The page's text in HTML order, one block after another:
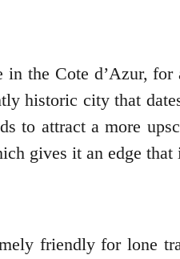
the Cote d’Azur,
historic city that
to attract a more
gives it an edge
friendly for lone